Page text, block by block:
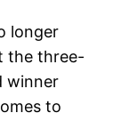
longer
the three-
winner
to